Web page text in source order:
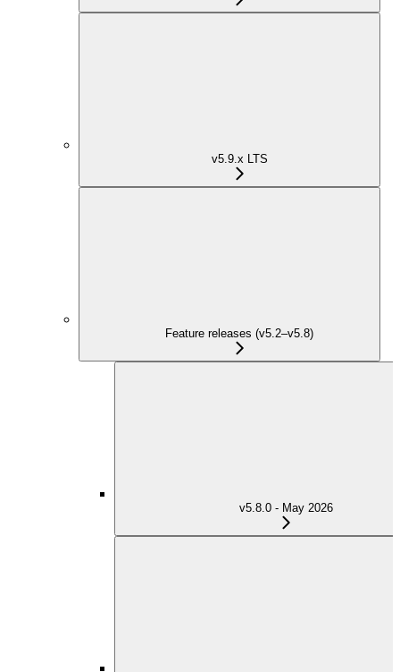
v5.9.x LTS
Feature releases (v5.2–v5.8)
v5.8.0 - May 2026